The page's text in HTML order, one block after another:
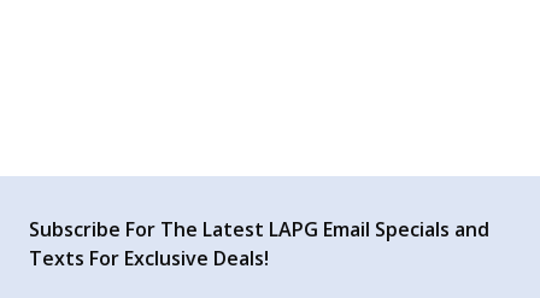
Subscribe For The Latest LAPG Email Specials and
Texts For Exclusive Deals!